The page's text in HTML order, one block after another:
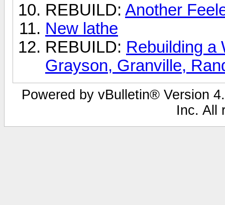
REBUILD: Another
New lathe
REBUILD: Rebuilding a
Grayson, Granville,
Powered by vBulletin® Version
Inc. All